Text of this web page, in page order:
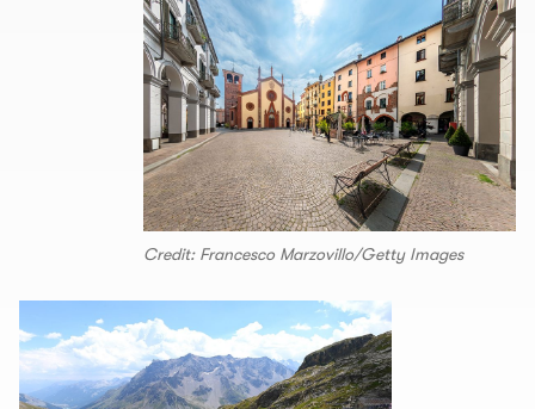
Credit: Francesco Marzovillo/Getty Images